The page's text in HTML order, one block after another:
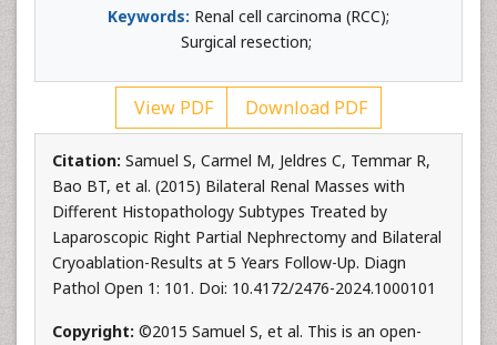
Keywords: Renal cell carcinoma (RCC);
Surgical resection;
View PDF Download PDF
Citation: Samuel S, Carmel M, Jeldres C, Temmar R,
Bao BT, et al. (2015) Bilateral Renal Masses with
Different Histopathology Subtypes Treated by
Laparoscopic Right Partial Nephrectomy and Bilateral
Cryoablation-Results at 5 Years Follow-Up. Diagn
Pathol Open 1: 101. Doi: 10.4172/2476-2024.1000101
Copyright: ©2015 Samuel S, et al. This is an open-